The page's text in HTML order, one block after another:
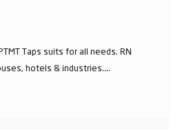
Taps suits for all needs. RN
hotels & industries....